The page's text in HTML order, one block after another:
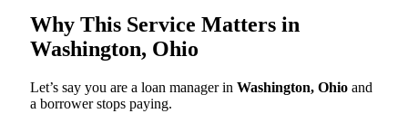
Why This Service Matters in
Washington, Ohio
Let’s say you are a loan manager in Washington, Ohio and
a borrower stops paying.